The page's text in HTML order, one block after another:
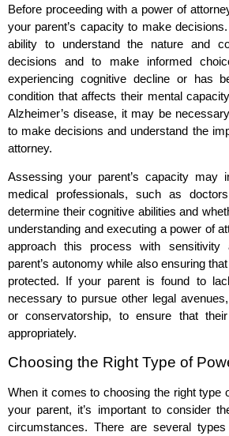
Before proceeding with a power of
your parent’s capacity to make
ability to understand the nature and
decisions and to make informed
experiencing cognitive decline or has
condition that affects their mental
Alzheimer’s disease, it may be
to make decisions and understand the
attorney.
Assessing your parent’s capacity may
medical professionals, such as
determine their cognitive abilities and
understanding and executing a power of
approach this process with
parent’s autonomy while also ensuring
protected. If your parent is found to
necessary to pursue other legal
or conservatorship, to ensure that
appropriately.
Choosing the Right Type of
When it comes to choosing the right type
your parent, it’s important to consider
circumstances. There are several